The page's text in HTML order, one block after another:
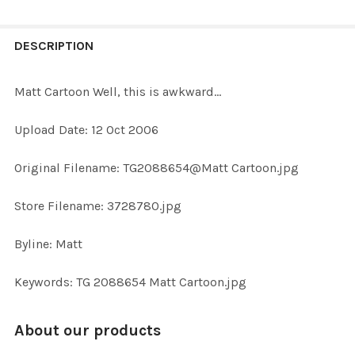
BOUGHT
ALL
ADD
DESCRIPTION
Matt Cartoon Well, this is awkward...
Upload Date: 12 Oct 2006
Original Filename: TG2088654@Matt Cartoon.jpg
Store Filename: 3728780.jpg
Byline: Matt
Keywords: TG 2088654 Matt Cartoon.jpg
About our products